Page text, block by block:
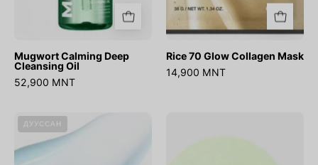
Mugwort Calming Deep
Cleansing Oil
52,900 MNT
Rice 70 Glow Collagen Mask
14,900 MNT
ДУУССАН
Acid